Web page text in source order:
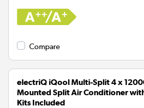
Compare
electriQ iQool Multi-Split 4 x
Mounted Split Air Conditioner
Kits Included